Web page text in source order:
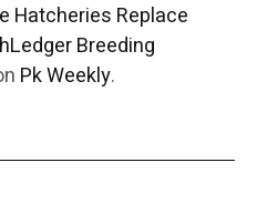
Hatcheries Replace
Breeding
Pk Weekly.